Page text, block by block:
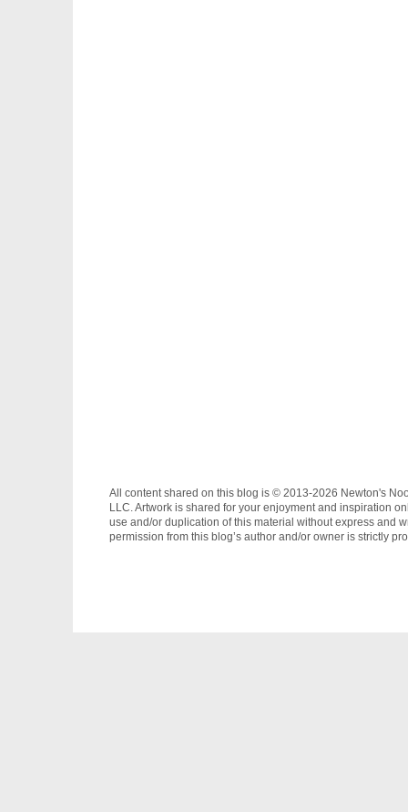
All content shared on this blog is © 2013-2026 Newton's
LLC. Artwork is shared for your enjoyment and inspiration
use and/or duplication of this material without express and
permission from this blog’s author and/or owner is strictly